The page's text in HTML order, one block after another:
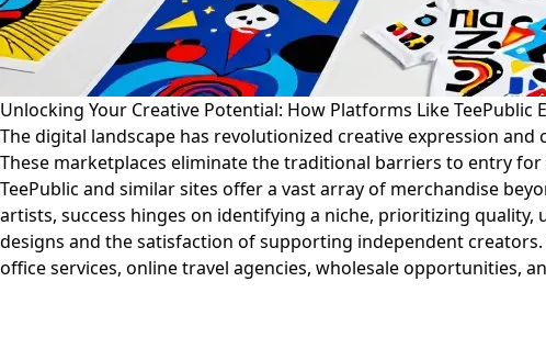
Unlocking Your Creative Potential: How Platforms Like
The digital landscape has revolutionized creative expression
These marketplaces eliminate the traditional barriers to entry
TeePublic and similar sites offer a vast array of merchandise
artists, success hinges on identifying a niche, prioritizing
designs and the satisfaction of supporting independent
office services, online travel agencies, wholesale opportunities,